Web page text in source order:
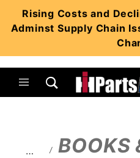
Rising Costs and
Adminst Supply Chain
… BOOKS